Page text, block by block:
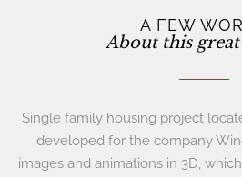
A FEW
About this
Single family housing project
developed for the company
images and animations in 3D,